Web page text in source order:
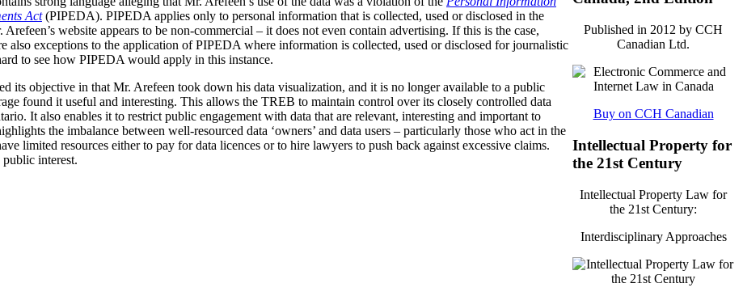
Act(PIPEDA). PIPEDA applies only to personal information that is collected, used or disclosed in the
website appears to be non-commercial – it does not even contain advertising. If this is the case,
also exceptions to the application of PIPEDA where information is collected, used or disclosed for journalistic
to see how PIPEDA would apply in this instance.
its objective in that Mr. Arefeen took down his data visualization, and it is no longer available to a public
found it useful and interesting. This allows the TREB to maintain control over its closely controlled data
It also enables it to restrict public engagement with data that are relevant, interesting and important to
the imbalance between well-resourced data ‘owners’ and data users – particularly those who act in the
limited resources either to pay for data licences or to hire lawyers to push back against excessive claims.
interest.
Published in 2012 by CCH
Canadian Ltd.
Buy on CCH Canadian
Intellectual Property for
the 21st Century
Intellectual Property Law for
the 21st Century:
Interdisciplinary Approaches